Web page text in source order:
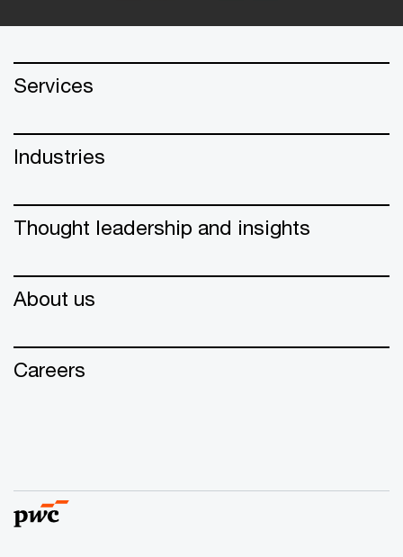
Services
Industries
Thought leadership and insights
About us
Careers